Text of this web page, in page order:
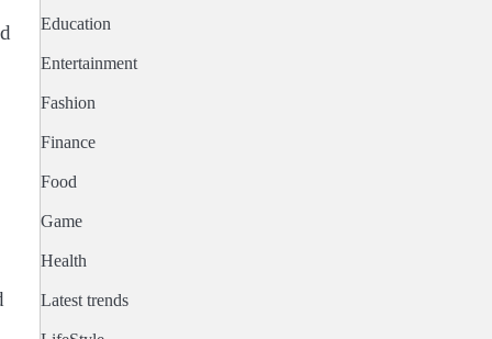
Education
Entertainment
Fashion
Finance
Food
Game
Health
Latest trends